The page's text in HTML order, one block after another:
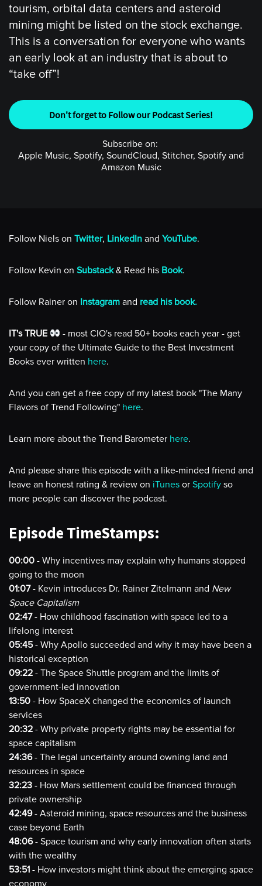
tourism, orbital data centers and asteroid
mining might be listed on the stock exchange.
This is a conversation for everyone who wants
an early look at an industry that is about to
“take off”!
Don't forget to Follow our Podcast Series!
Subscribe on:
Apple Music, Spotify, SoundCloud, Stitcher, Spotify and
Amazon Music
Follow Niels on Twitter, LinkedIn and YouTube.
Follow Kevin on Substack& Read his Book.
Follow Rainer on Instagram and read his book.
IT's TRUE
- most CIO's read 50+ books each year - get
your copy of the Ultimate Guide to the Best Investment
Books ever written here.
And you can get a free copy of my latest book "The Many
Flavors of Trend Following" here.
Learn more about the Trend Barometer here.
And please share this episode with a like-minded friend and
leave an honest rating & review on iTunes or Spotify so
more people can discover the podcast.
Episode TimeStamps:
00:00 - Why incentives may explain why humans stopped
going to the moon
01:07- Kevin introduces Dr. Rainer Zitelmann and New
Space Capitalism
02:47- How childhood fascination with space led to a
lifelong interest
05:45- Why Apollo succeeded and why it may have been a
historical exception
09:22 - The Space Shuttle program and the limits of
government-led innovation
13:50 - How SpaceX changed the economics of launch
services
20:32 - Why private property rights may be essential for
space capitalism
24:36- The legal uncertainty around owning land and
resources in space
32:23 - How Mars settlement could be financed through
private ownership
42:49- Asteroid mining, space resources and the business
case beyond Earth
48:06- Space tourism and why early innovation often starts
with the wealthy
53:51 - How investors might think about the emerging space
economy